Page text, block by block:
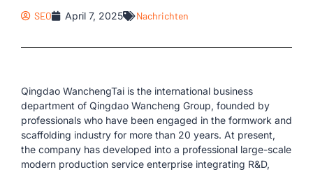
SEO April 7, 2025 Nachrichten
Qingdao WanchengTai is the international business
department of Qingdao Wancheng Group, founded by
professionals who have been engaged in the formwork and
scaffolding industry for more than 20 years. At present,
the company has developed into a professional large-scale
modern production service enterprise integrating R&D,